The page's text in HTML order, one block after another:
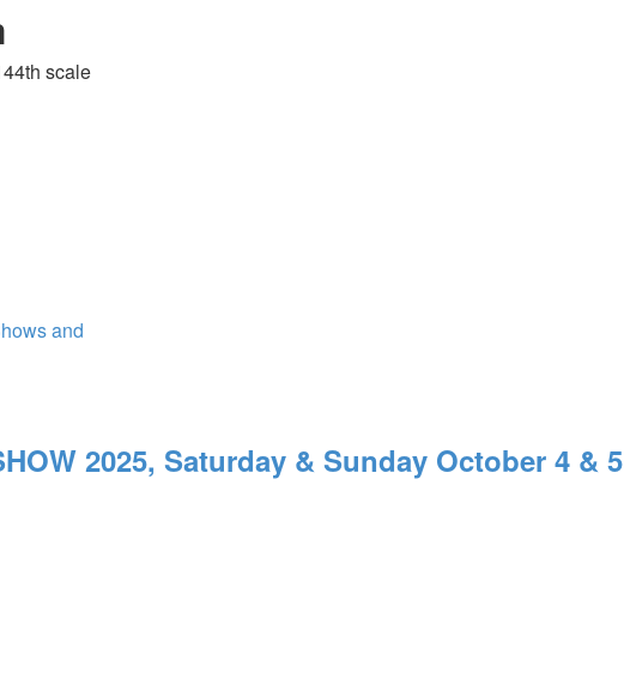
scale
and
2025, Saturday & Sunday October 4 & 5